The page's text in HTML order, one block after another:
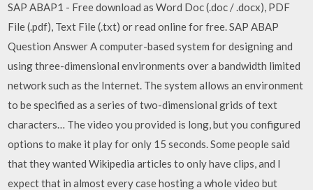
SAP ABAP1 - Free download as Word Doc (.doc / .docx), PDF
File (.pdf), Text File (.txt) or read online for free. SAP ABAP
Question Answer A computer-based system for designing and
using three-dimensional environments over a bandwidth limited
network such as the Internet. The system allows an environment
to be specified as a series of two-dimensional grids of text
characters… The video you provided is long, but you configured
options to make it play for only 15 seconds. Some people said
that they wanted Wikipedia articles to only have clips, and I
expect that in almost every case hosting a whole video but